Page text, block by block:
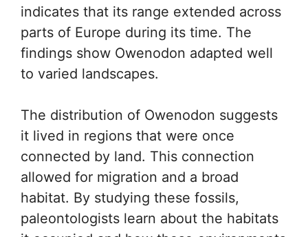
indicates that its range extended across
parts of Europe during its time. The
findings show Owenodon adapted well
to varied landscapes.
The distribution of Owenodon suggests
it lived in regions that were once
connected by land. This connection
allowed for migration and a broad
habitat. By studying these fossils,
paleontologists learn about the habitats